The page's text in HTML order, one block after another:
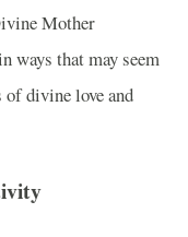
Mother
ways that may seem
of divine love and